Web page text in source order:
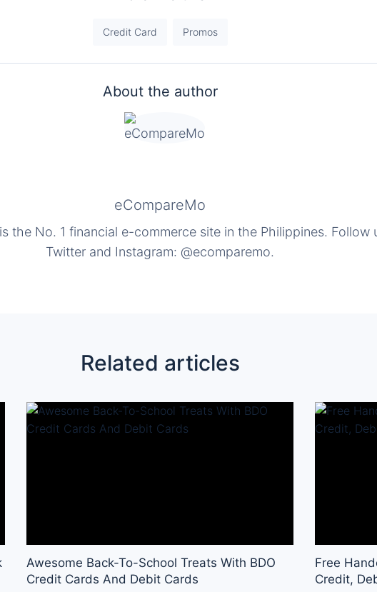
Credit Card Promos
About the author
eCompareMo
the No. 1 financial e-commerce site in the Philippines. Follow
Twitter and Instagram: @ecomparemo.
Related articles
Awesome Back-To-School Treats With BDO
Credit Cards And Debit Cards
Free
Credit,